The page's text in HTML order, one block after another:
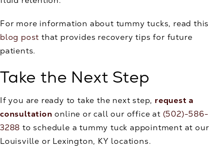
For more information about tummy tucks, read this
blog post that provides recovery tips for future
patients.
Take the Next Step
If you are ready to take the next step, request a
consultation online or call our office at (502)-586-
3288 to schedule a tummy tuck appointment at our
Louisville or Lexington, KY locations.